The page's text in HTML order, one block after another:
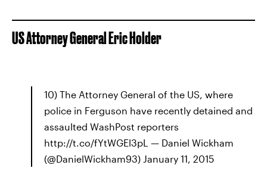
US Attorney General Eric Holder
10) The Attorney General of the US, where
police in Ferguson have recently detained and
assaulted WashPost reporters
http://t.co/fYtWGEl3pL — Daniel Wickham
(@DanielWickham93) January 11, 2015